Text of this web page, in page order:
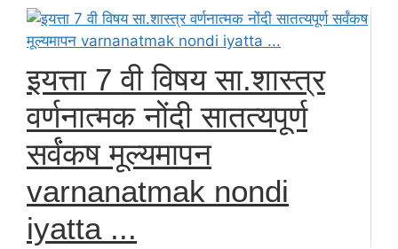
इयत्ता 7 वी विषय सा.शास्त्र
वर्णनात्मक नोंदी सातत्यपूर्ण
सर्वंकष मूल्यमापन
varnanatmak nondi
iyatta ...